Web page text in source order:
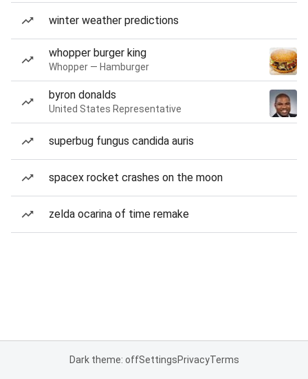
winter weather predictions
whopper burger king
Whopper — Hamburger
byron donalds
United States Representative
superbug fungus candida auris
spacex rocket crashes on the moon
zelda ocarina of time remake
Dark theme: offSettingsPrivacyTerms